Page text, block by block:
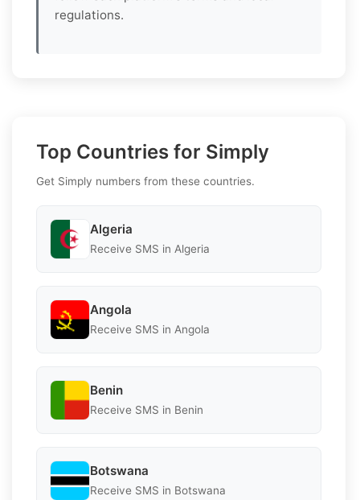
regulations.
Top Countries for Simply
Get Simply numbers from these countries.
Algeria
Receive SMS in Algeria
Angola
Receive SMS in Angola
Benin
Receive SMS in Benin
Botswana
Receive SMS in Botswana